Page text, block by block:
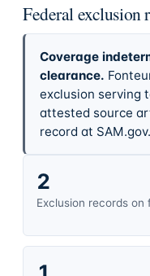
Federal exclusion
Coverage
clearance.
exclusion serving
attested source
record at SAM.gov.
2
Exclusion records on